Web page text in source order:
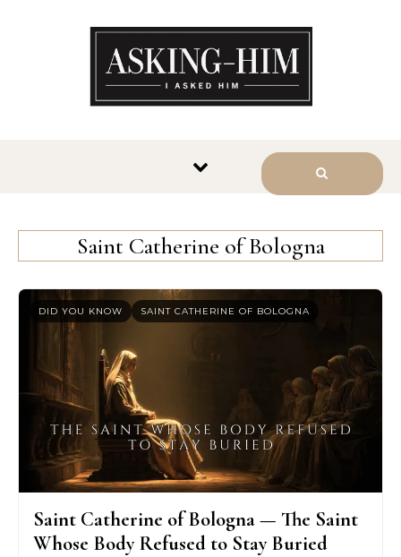
Saint Catherine of Bologna
DID YOU KNOW SAINT CATHERINE OF BOLOGNA
Saint Catherine of Bologna — The Saint
Whose Body Refused to Stay Buried